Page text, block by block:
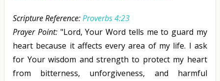
Scripture Reference:Proverbs 4:23
Prayer Point:"Lord, Your Word tells me to guard my
heart because it affects every area of my life. I ask
for Your wisdom and strength to protect my heart
from bitterness, unforgiveness, and harmful